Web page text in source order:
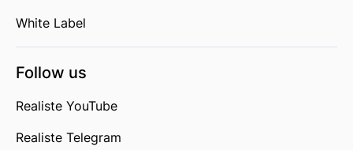
White Label
Follow us
Realiste YouTube
Realiste Telegram